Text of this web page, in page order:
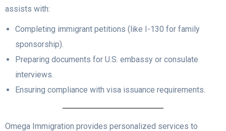
assists with:
Completing immigrant petitions (like I-130 for family
sponsorship).
Preparing documents for U.S. embassy or consulate
interviews.
Ensuring compliance with visa issuance requirements.
Omega Immigration provides personalized services to